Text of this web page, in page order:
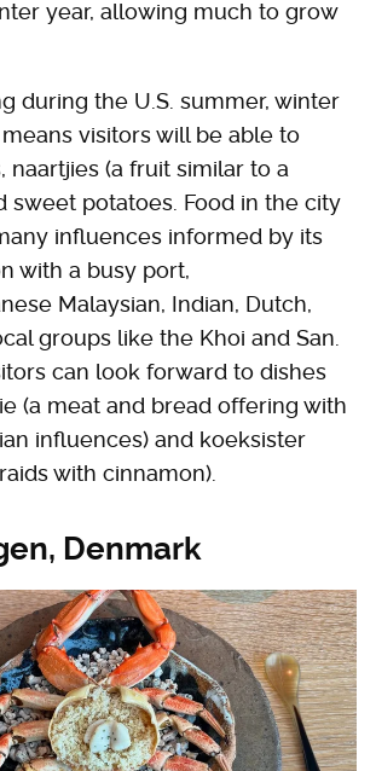
year, allowing much to grow
during the U.S. summer, winter
means visitors will be able to
naartjies (a fruit similar to a
sweet potatoes. Food in the city
influences informed by its
with a busy port,
Malaysian, Indian, Dutch,
groups like the Khoi and San.
can look forward to dishes
(a meat and bread offering with
influences) and koeksister
with cinnamon).
Denmark